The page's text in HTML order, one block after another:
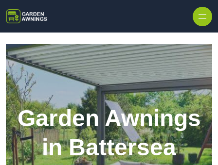
Garden Awnings
in Battersea